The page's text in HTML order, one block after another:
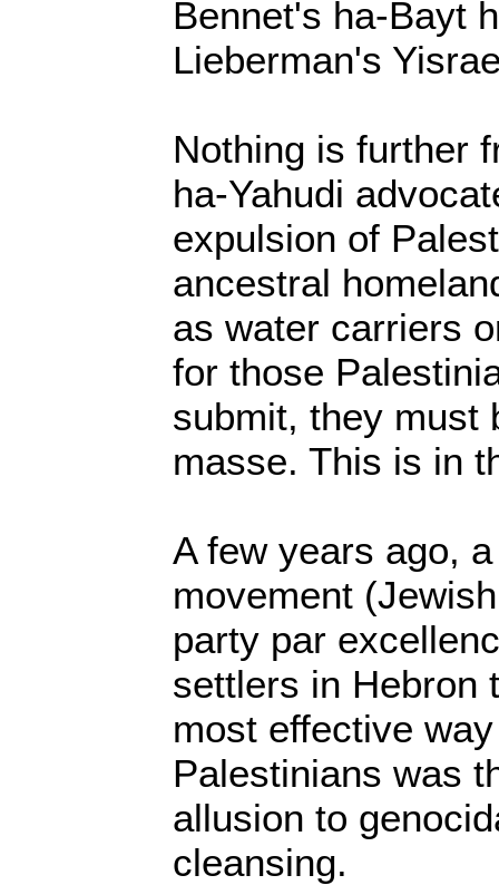
Bennet's ha-Bayt
Lieberman's
Nothing is further
ha-Yahudi
expulsion of
ancestral
as water carriers
for those
submit, they must
masse. This is in
A few years ago,
movement
party par
settlers in Hebron
most effective
Palestinians was
allusion to
cleansing.